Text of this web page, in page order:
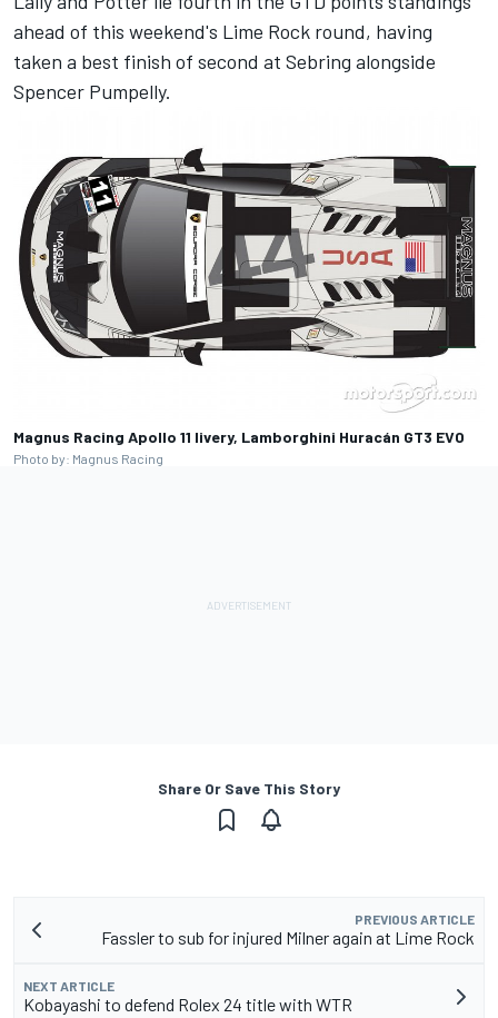
ahead of this weekend's Lime Rock round, having
taken a best finish of second at Sebring alongside
Spencer Pumpelly.
Magnus Racing Apollo 11 livery, Lamborghini Huracán GT3 EVO
Photo by: Magnus Racing
Share Or Save This Story
PREVIOUS ARTICLE
Fassler to sub for injured Milner again at Lime Rock
NEXT ARTICLE
Kobayashi to defend Rolex 24 title with WTR